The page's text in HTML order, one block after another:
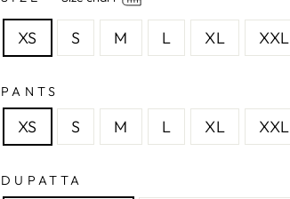
XS S M L XL XXL
PANTS
XS S M L XL XXL
DUPATTA